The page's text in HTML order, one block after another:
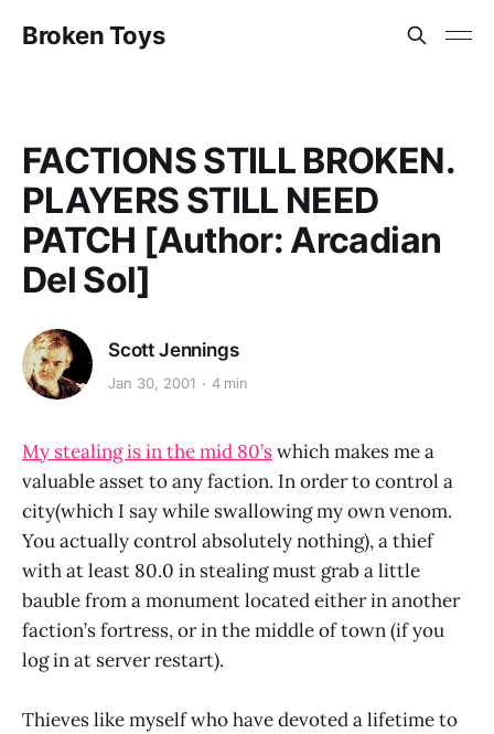
Broken Toys
FACTIONS STILL BROKEN.
PLAYERS STILL NEED
PATCH [Author: Arcadian
Del Sol]
Scott Jennings
Jan 30, 2001 4 min
My stealing is in the mid 80’swhich makes me a
valuable asset to any faction. In order to control a
city(which I say while swallowing my own venom.
You actually control absolutely nothing), a thief
with at least 80.0 in stealing must grab a little
bauble from a monument located either in another
faction’s fortress, or in the middle of town (if you
log in at server restart).
Thieves like myself who have devoted a lifetime to